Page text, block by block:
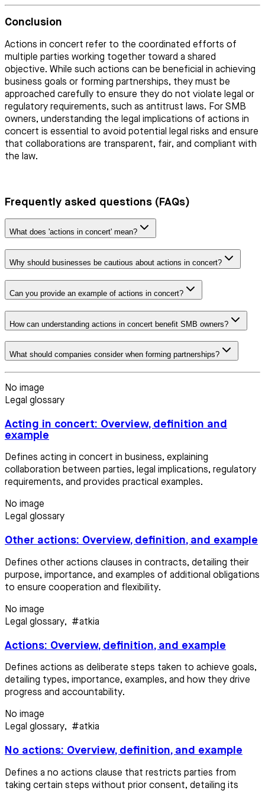
Conclusion
Actions in concert refer to the coordinated efforts of
multiple parties working together toward a shared
objective. While such actions can be beneficial in achieving
business goals or forming partnerships, they must be
approached carefully to ensure they do not violate legal or
regulatory requirements, such as antitrust laws. For SMB
owners, understanding the legal implications of actions in
concert is essential to avoid potential legal risks and ensure
that collaborations are transparent, fair, and compliant with
the law.
Frequently asked questions (FAQs)
What does 'actions in concert' mean?
Why should businesses be cautious about actions in concert?
Can you provide an example of actions in concert?
How can understanding actions in concert benefit SMB owners?
What should companies consider when forming partnerships?
No image
Legal glossary
Acting in concert: Overview, definition and
example
Defines acting in concert in business, explaining
collaboration between parties, legal implications, regulatory
requirements, and provides practical examples.
No image
Legal glossary
Other actions: Overview, definition, and example
Defines other actions clauses in contracts, detailing their
purpose, importance, and examples of additional obligations
to ensure cooperation and flexibility.
No image
Legal glossary, #atkia
Actions: Overview, definition, and example
Defines actions as deliberate steps taken to achieve goals,
detailing types, importance, examples, and how they drive
progress and accountability.
No image
Legal glossary, #atkia
No actions: Overview, definition, and example
Defines a no actions clause that restricts parties from
taking certain steps without prior consent, detailing its